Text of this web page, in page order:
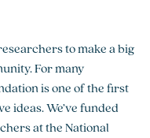
to make a big
For many
is one of the first
ideas. We’ve funded
at the National